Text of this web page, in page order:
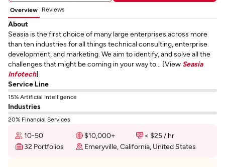
Overview Reviews
About
Seasia is the first choice of many large enterprises across more
than ten industries for all things technical consulting, enterprise
development, and marketing. We aim to identify, and solve all the
challenges that might be coming in your way to... [View Seasia
Infotech]
Service Line
15% Artificial Intelligence
Industries
20% Financial Services
10-50 $10,000+
< $25 / hr
32 Portfolios
Emeryville, California, United States